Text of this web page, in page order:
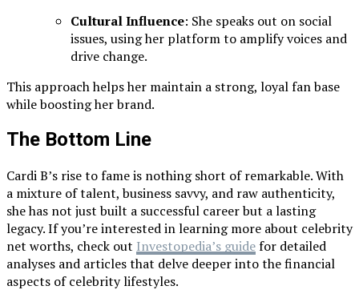
Cultural Influence: She speaks out on social
issues, using her platform to amplify voices and
drive change.
This approach helps her maintain a strong, loyal fan base
while boosting her brand.
The Bottom Line
Cardi B’s rise to fame is nothing short of remarkable. With
a mixture of talent, business savvy, and raw authenticity,
she has not just built a successful career but a lasting
legacy. If you’re interested in learning more about celebrity
net worths, check out Investopedia’s guidefor detailed
analyses and articles that delve deeper into the financial
aspects of celebrity lifestyles.